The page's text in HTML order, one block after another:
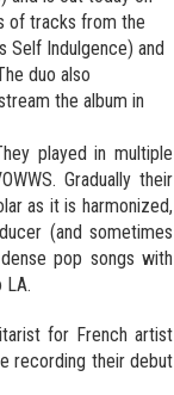
of tracks from the
Self Indulgence) and
duo also
the album in
played in multiple
Gradually their
as it is harmonized,
(and sometimes
pop songs with
LA.
for French artist
recording their debut